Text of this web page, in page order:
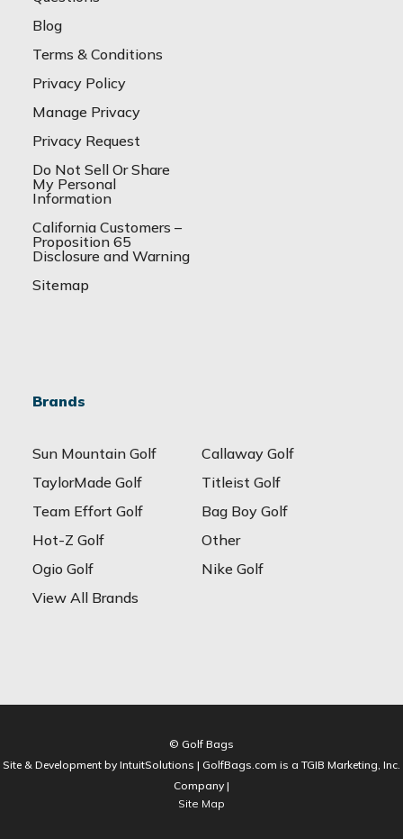
Blog
Terms & Conditions
Privacy Policy
Manage Privacy
Privacy Request
Do Not Sell Or Share
My Personal
Information
California Customers –
Proposition 65
Disclosure and Warning
Sitemap
Brands
Sun Mountain Golf
Callaway Golf
TaylorMade Golf
Titleist Golf
Team Effort Golf
Bag Boy Golf
Hot-Z Golf
Other
Ogio Golf
Nike Golf
View All Brands
© Golf Bags
Site & Development by IntuitSolutions | GolfBags.com is a TGIB Marketing, Inc.
Company |
Site Map